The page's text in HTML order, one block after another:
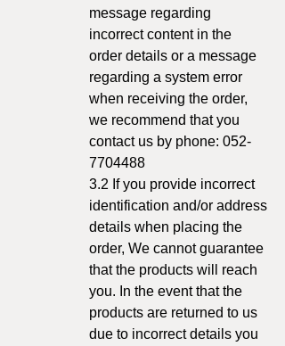
message regarding
incorrect content in the
order details or a message
regarding a system error
when receiving the order,
we recommend that you
contact us by phone: 052-
7704488
3.2 If you provide incorrect
identification and/or address
details when placing the
order, We cannot guarantee
that the products will reach
you. In the event that the
products are returned to us
due to incorrect details you